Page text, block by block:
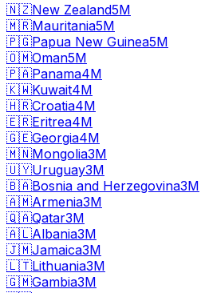
🇳🇿New Zealand5M
🇲🇷Mauritania5M
🇵🇬Papua New Guinea5M
🇴🇲Oman5M
🇵🇦Panama4M
🇰🇼Kuwait4M
🇭🇷Croatia4M
🇪🇷Eritrea4M
🇬🇪Georgia4M
🇲🇳Mongolia3M
🇺🇾Uruguay3M
🇧🇦Bosnia and Herzegovina3M
🇦🇲Armenia3M
🇶🇦Qatar3M
🇦🇱Albania3M
🇯🇲Jamaica3M
🇱🇹Lithuania3M
🇬🇲Gambia3M